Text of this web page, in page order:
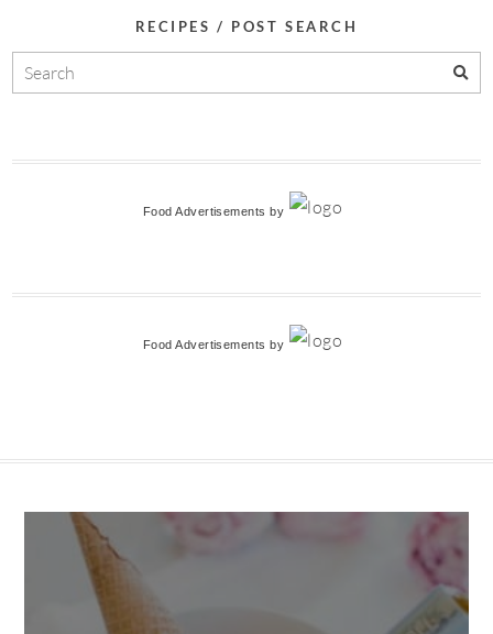
RECIPES / POST SEARCH
Food Advertisements by
Food Advertisements by